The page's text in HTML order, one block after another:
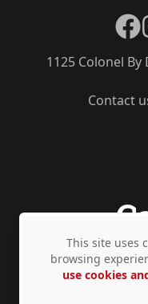
Contact
1125 Colonel By
Privacy Policy
This site uses
browsing
use cookies